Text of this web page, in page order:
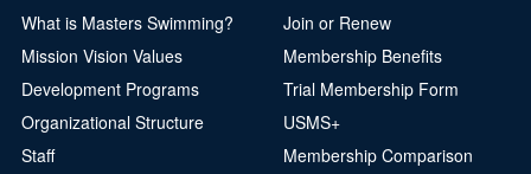
What is Masters Swimming?
Mission Vision Values
Development Programs
Organizational Structure
Staff
Join or Renew
Membership Benefits
Trial Membership Form
USMS+
Membership Comparison